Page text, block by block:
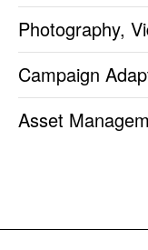
Photography,
Campaign
Asset